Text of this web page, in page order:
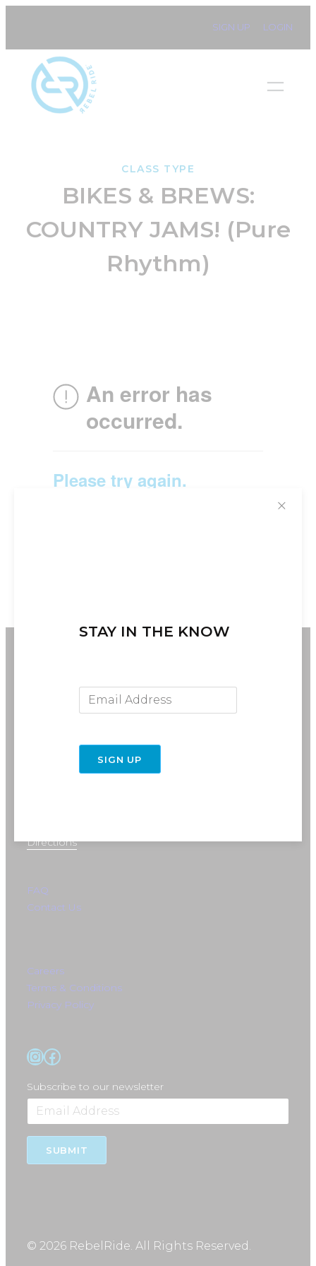
content
SIGN UP LOGIN
CLASS TYPE
BIKES & BREWS:
COUNTRY JAMS! (Pure
Rhythm)
716-691-RIDE (7433)
Directions
FAQ
Contact Us
Careers
Terms & Conditions
Privacy Policy
InstagramFacebook
Subscribe to our newsletter
SUBMIT
© 2026 RebelRide. All Rights Reserved.
✕
STAY IN THE KNOW
SIGN UP